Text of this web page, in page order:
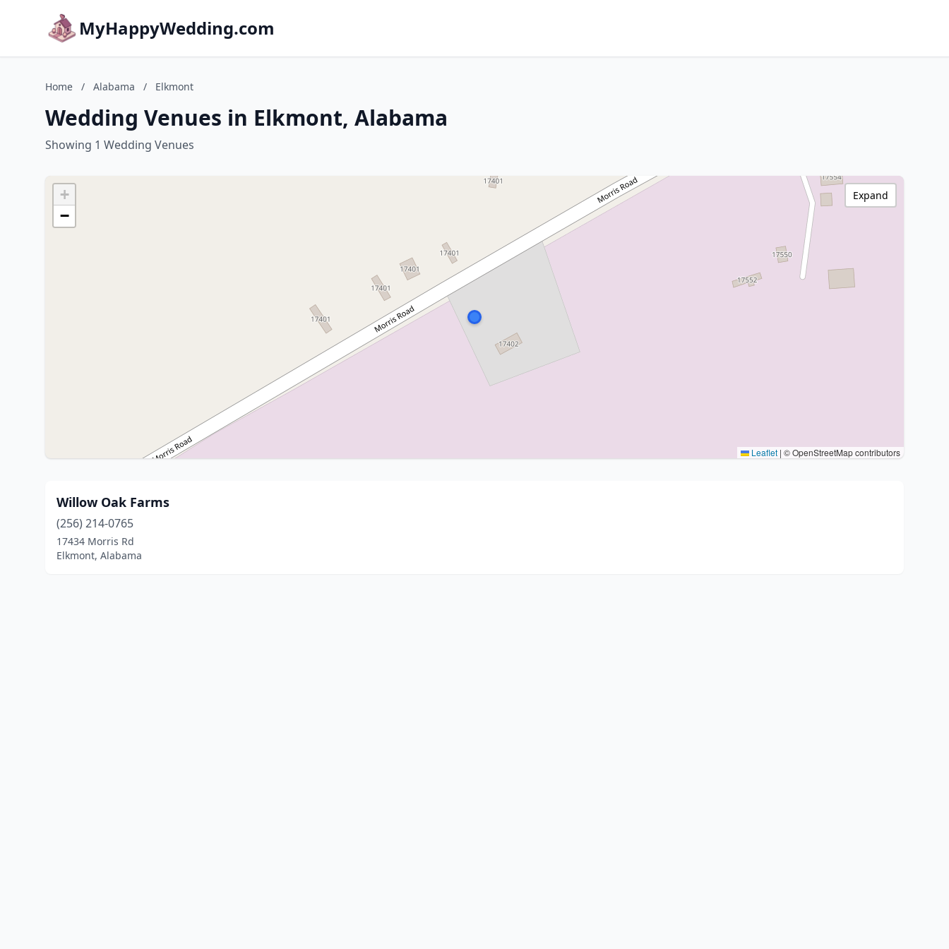
MyHappyWedding.com
Home / Alabama / Elkmont
Wedding Venues in Elkmont, Alabama
Showing 1 Wedding Venues
+
−
Leaflet | © OpenStreetMap contributors
Expand
Willow Oak Farms
(256) 214-0765
17434 Morris Rd
Elkmont, Alabama